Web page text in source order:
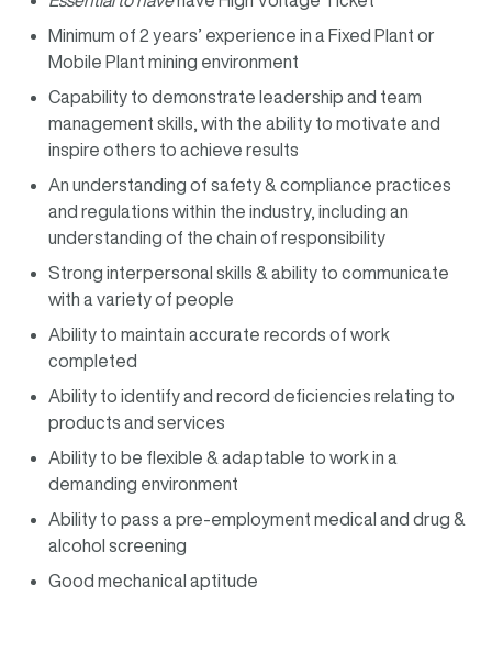
Minimum of 2 years’ experience in a Fixed Plant or
Mobile Plant mining environment
Capability to demonstrate leadership and team
management skills, with the ability to motivate and
inspire others to achieve results
An understanding of safety & compliance practices
and regulations within the industry, including an
understanding of the chain of responsibility
Strong interpersonal skills & ability to communicate
with a variety of people
Ability to maintain accurate records of work
completed
Ability to identify and record deficiencies relating to
products and services
Ability to be flexible & adaptable to work in a
demanding environment
Ability to pass a pre-employment medical and drug &
alcohol screening
Good mechanical aptitude